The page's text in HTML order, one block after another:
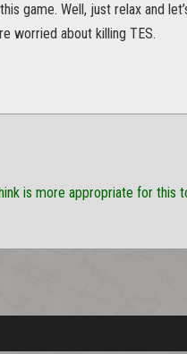
game. Well, just relax and
worried about killing TES.
is more appropriate for this